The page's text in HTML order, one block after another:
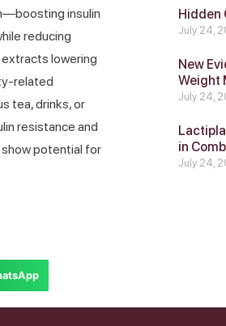
insulin
reducing
lowering
related
tea, drinks, or
resistance and
show potential for
Hidden
July 24,
New
Weight
July 24,
in
July 24,